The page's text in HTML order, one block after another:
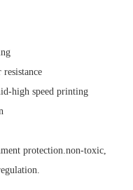
high speed printing
protection.non-toxic,